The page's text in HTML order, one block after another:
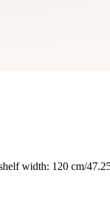
width: 120 cm/